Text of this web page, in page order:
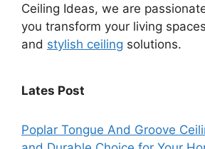
Ceiling Ideas, we are
you transform your living
and stylish ceiling solutions.
Lates Post
Poplar Tongue And Groove